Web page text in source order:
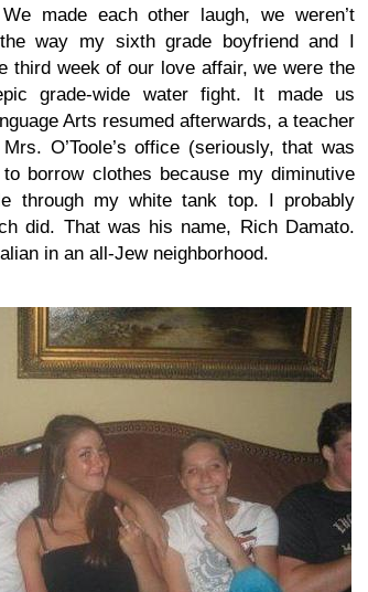
made each other laugh, we weren’t
way my sixth grade boyfriend and I
third week of our love affair, we were the
grade-wide water fight. It made us
Arts resumed afterwards, a teacher
O’Toole’s office (seriously, that was
borrow clothes because my diminutive
through my white tank top. I probably
did. That was his name, Rich Damato.
in an all-Jew neighborhood.